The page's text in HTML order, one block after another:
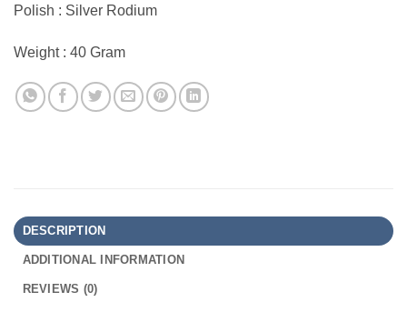
Polish : Silver Rodium
Weight : 40 Gram
DESCRIPTION
ADDITIONAL INFORMATION
REVIEWS (0)